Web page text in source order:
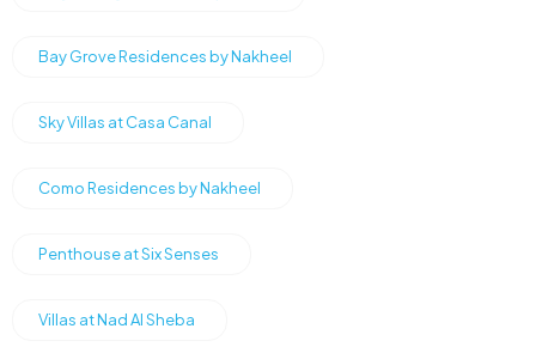
Bay Grove Residences by Nakheel
Sky Villas at Casa Canal
Como Residences by Nakheel
Penthouse at Six Senses
Villas at Nad Al Sheba